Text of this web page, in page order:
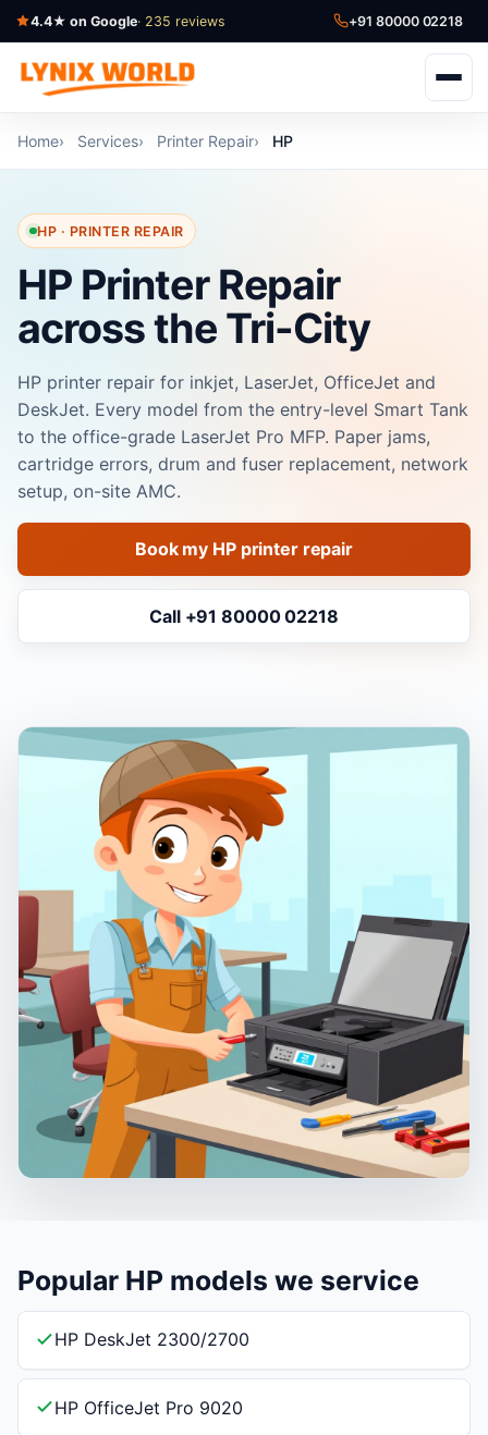
4.4★ on Google· 235 reviews +91 80000 02218
Home Services Printer Repair HP
HP · PRINTER REPAIR
HP Printer Repair
across the Tri-City
HP printer repair for inkjet, LaserJet, OfficeJet and
DeskJet. Every model from the entry-level Smart Tank
to the office-grade LaserJet Pro MFP. Paper jams,
cartridge errors, drum and fuser replacement, network
setup, on-site AMC.
Book my HP printer repair
Call +91 80000 02218
Popular HP models we service
HP DeskJet 2300/2700
HP OfficeJet Pro 9020